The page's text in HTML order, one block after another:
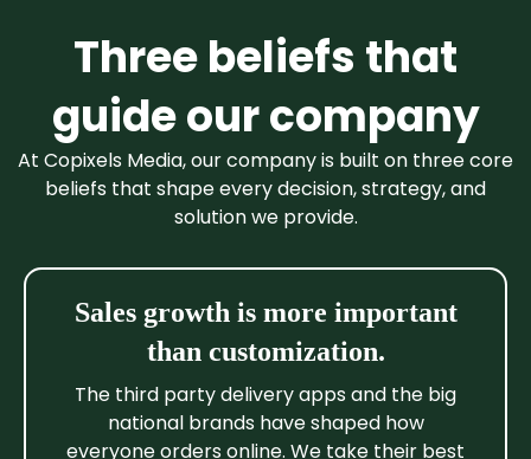
Three beliefs that
guide our company
At Copixels Media, our company is built on three core
beliefs that shape every decision, strategy, and
solution we provide.
Sales growth is more important
than customization.
The third party delivery apps and the big
national brands have shaped how
everyone orders online. We take their best